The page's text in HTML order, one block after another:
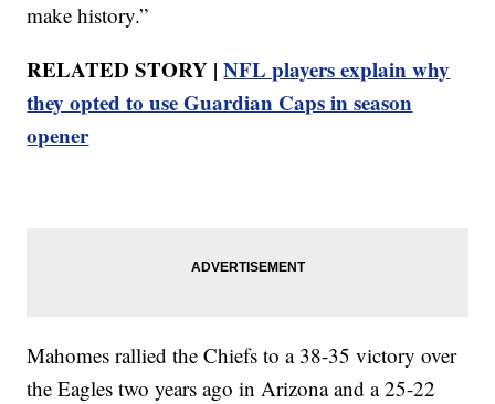
make history.”
RELATED STORY |NFL players explain why
they opted to use Guardian Caps in season
opener
Mahomes rallied the Chiefs to a 38-35 victory over
the Eagles two years ago in Arizona and a 25-22